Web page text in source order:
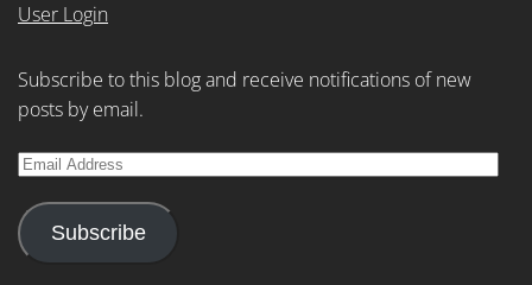
User Login
Subscribe to this blog and receive notifications of new
posts by email.
Email
Subscribe